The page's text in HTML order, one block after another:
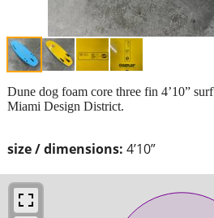
size / dimensions: 4’10”
Dune dog foam core three fin 4’10”
Miami Design District.